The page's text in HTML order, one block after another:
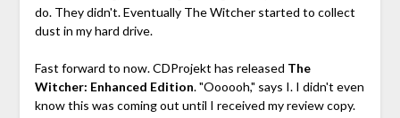
do. They didn't. Eventually The Witcher started to collect
dust in my hard drive.
Fast forward to now. CDProjekt has released The
Witcher: Enhanced Edition. "Oooooh," says I. I didn't even
know this was coming out until I received my review copy.